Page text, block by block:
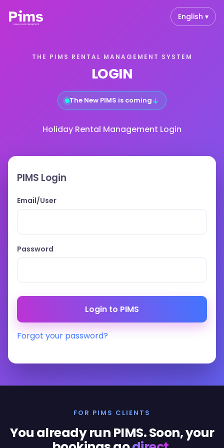
English ▾
THE PIMS RENTAL MANAGEMENT SYSTEM
LOGIN
The New PIMS is coming↓
Holiday Rental Management Login
PIMS Login
Email/User
Password
Forgot your password?
FOR PIMS CLIENTS
You already run PIMS. Soon, your